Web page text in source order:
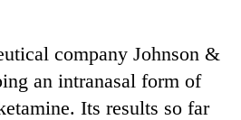
company Johnson &
an intranasal form of
Its results so far